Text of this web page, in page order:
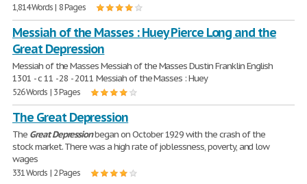
1,814 Words | 8 Pages
Messiah of the Masses : Huey Pierce Long and the
Great Depression
Messiah of the Masses Messiah of the Masses Dustin Franklin English
1301 - c 11 - 28 - 2011 Messiah of the Masses : Huey
526 Words | 3 Pages
The Great Depression
The GreatDepressionbegan on October 1929 with the crash of the
stock market. There was a high rate of joblessness, poverty, and low
wages
331 Words | 2 Pages